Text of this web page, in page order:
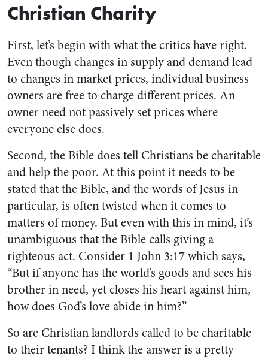
Christian Charity
First, let’s begin with what the critics have right.
Even though changes in supply and demand lead
to changes in market prices, individual business
owners are free to charge different prices. An
owner need not passively set prices where
everyone else does.
Second, the Bible does tell Christians be charitable
and help the poor. At this point it needs to be
stated that the Bible, and the words of Jesus in
particular, is often twisted when it comes to
matters of money. But even with this in mind, it’s
unambiguous that the Bible calls giving a
righteous act. Consider 1 John 3:17 which says,
“But if anyone has the world’s goods and sees his
brother in need, yet closes his heart against him,
how does God’s love abide in him?”
So are Christian landlords called to be charitable
to their tenants? I think the answer is a pretty